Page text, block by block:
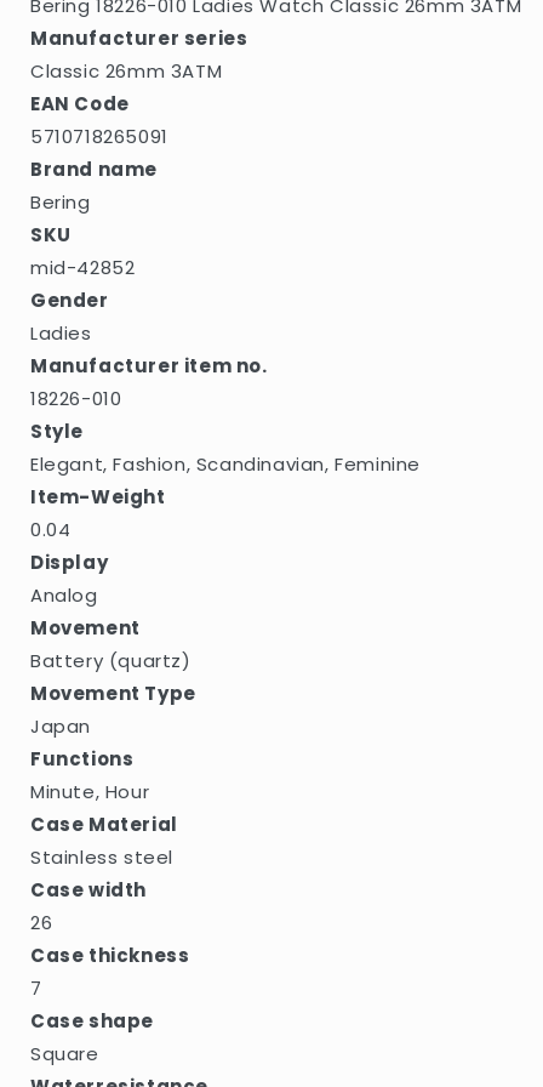
Bering 18226-010 Ladies Watch Classic 26mm 3ATM
Manufacturer series
Classic 26mm 3ATM
EAN Code
5710718265091
Brand name
Bering
SKU
mid-42852
Gender
Ladies
Manufacturer item no.
18226-010
Style
Elegant, Fashion, Scandinavian, Feminine
Item-Weight
0.04
Display
Analog
Movement
Battery (quartz)
Movement Type
Japan
Functions
Minute, Hour
Case Material
Stainless steel
Case width
26
Case thickness
7
Case shape
Square